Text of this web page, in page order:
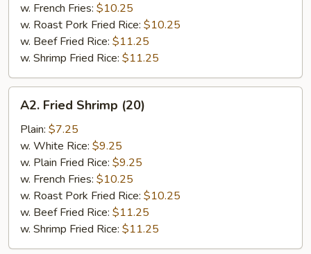
w. French Fries: $10.25
w. Roast Pork Fried Rice: $10.25
w. Beef Fried Rice: $11.25
w. Shrimp Fried Rice: $11.25
Fried
Shrimp
(20)
A2. Fried Shrimp (20)
Plain: $7.25
w. White Rice: $9.25
w. Plain Fried Rice: $9.25
w. French Fries: $10.25
w. Roast Pork Fried Rice: $10.25
w. Beef Fried Rice: $11.25
w. Shrimp Fried Rice: $11.25